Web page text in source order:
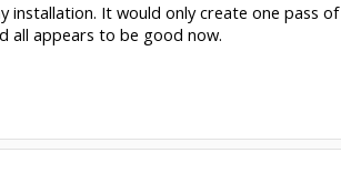
installation. It would only create one pass
all appears to be good now.